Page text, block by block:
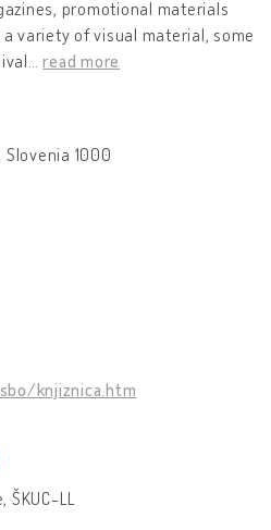
promotional materials
variety of visual material, some
…read more
1000
knjiznica.htm
LL